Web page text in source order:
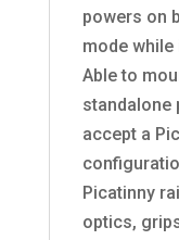
powers on
mode
Able to
standalone
accept a
Picatinny
optics,